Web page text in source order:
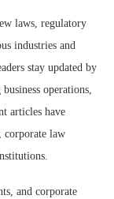
laws, regulatory
industries and
stay updated by
operations,
articles have
corporate law
and corporate